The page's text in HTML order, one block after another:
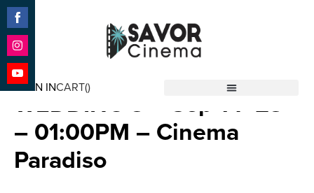
SIGN INCART()
MY BIG FAT GREEK
WEDDING 3 – Sep 14 ’23
– 01:00PM – Cinema
Paradiso
Share
on
Facebook
Share
on
Instagram
Share